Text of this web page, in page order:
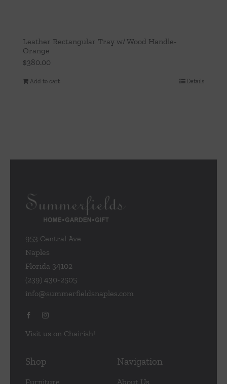
Leather Rectangular Tray w/ Wood Handle-
Orange
$380.00
Add to cart Details
953 Central Ave
Naples
Florida 34102
(239) 430-2505
info@summerfieldsnaples.com
Visit us on Chairish!
Shop
Furniture
Navigation
About Us